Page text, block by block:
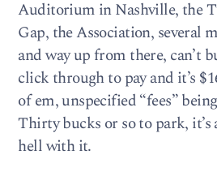
Auditorium in Nashville, the
Gap, the Association, several
and way up from there, can’t
click through to pay and it’s
of em, unspecified “fees”
Thirty bucks or so to park,
hell with it.